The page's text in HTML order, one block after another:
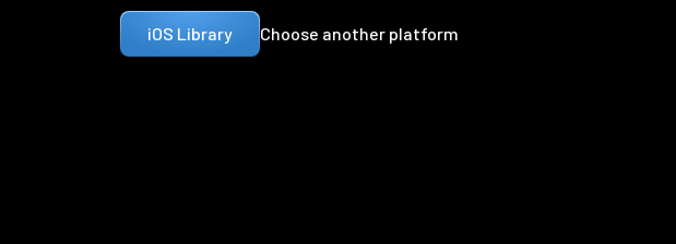
iOS Library Choose another platform